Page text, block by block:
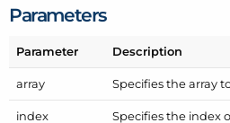
Parameters
Parameter Description
array Specifies the array
index
Specifies the index